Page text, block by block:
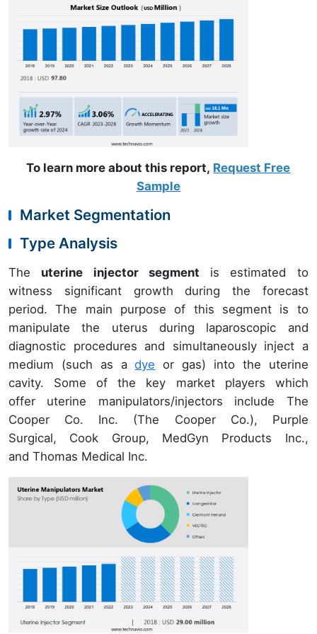
To learn more about this report, Request Free
Sample
Market Segmentation
Type Analysis
The uterine injector segment is estimated to
witness significant growth during the forecast
period. The main purpose of this segment is to
manipulate the uterus during laparoscopic and
diagnostic procedures and simultaneously inject a
medium (such as adye or gas) into the uterine
cavity. Some of the key market players which
offer uterine manipulators/injectors include The
Cooper Co. Inc. (The Cooper Co.), Purple
Surgical, Cook Group, MedGyn Products Inc.,
and Thomas Medical Inc.